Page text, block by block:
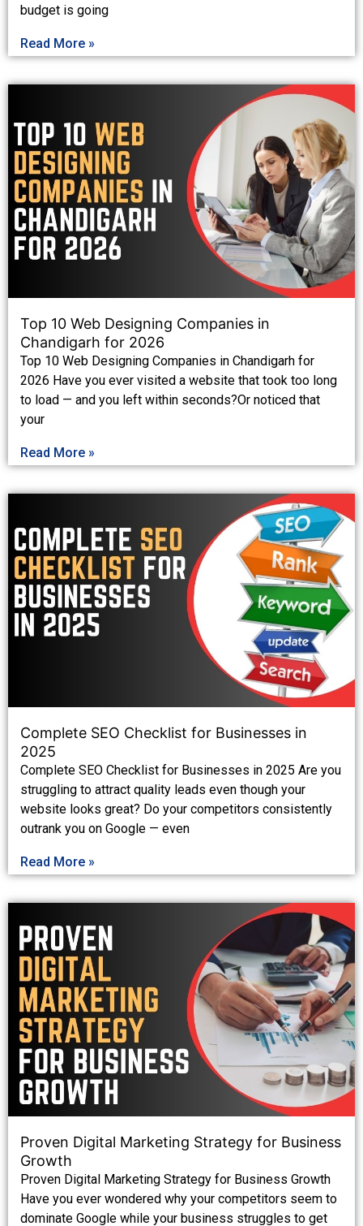
budget is going
Read More »
Top 10 Web Designing Companies in
Chandigarh for 2026
Top 10 Web Designing Companies in Chandigarh for
2026 Have you ever visited a website that took too long
to load — and you left within seconds?Or noticed that
your
Read More »
Complete SEO Checklist for Businesses in
2025
Complete SEO Checklist for Businesses in 2025 Are you
struggling to attract quality leads even though your
website looks great? Do your competitors consistently
outrank you on Google — even
Read More »
Proven Digital Marketing Strategy for Business
Growth
Proven Digital Marketing Strategy for Business Growth
Have you ever wondered why your competitors seem to
dominate Google while your business struggles to get